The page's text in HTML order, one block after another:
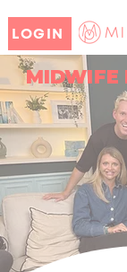
LOGIN
MIDWIFE